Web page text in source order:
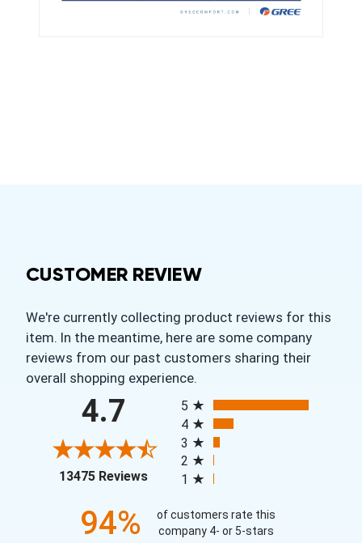
CUSTOMER REVIEW
We're currently collecting product reviews for this
item. In the meantime, here are some company
reviews from our past customers sharing their
overall shopping experience.
4.7
13475 Reviews(opens in a new tab)
5
4
3
2
1
94%
of customers rate this
company 4- or 5-stars